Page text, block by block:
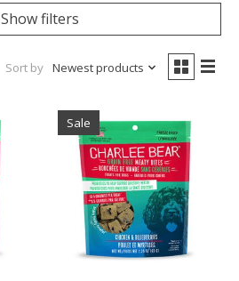
Show filters
Sort by Newest products
Sale